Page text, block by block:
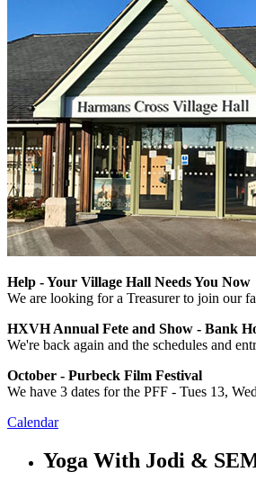
Help - Your Village Hall Needs You Now
We are looking for a Treasurer to join our
HXVH Annual Fete and Show - Bank
We're back again and the schedules and
October - Purbeck Film Festival
We have 3 dates for the PFF - Tues 13,
Calendar
Yoga With Jodi &